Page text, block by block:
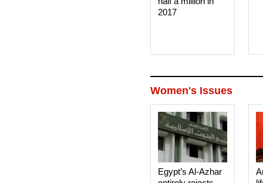
2017
Women's Issues
Egypt’s Al-Azhar